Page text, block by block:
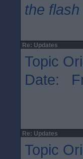
the
Re: Updates
Topic
Date:
Re: Updates
Topic